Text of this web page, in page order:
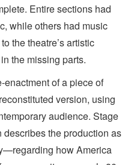
Entire sections had
while others had music
the theatre’s artistic
the missing parts.
enactment of a piece of
version, using
audience. Stage
the production as
how America